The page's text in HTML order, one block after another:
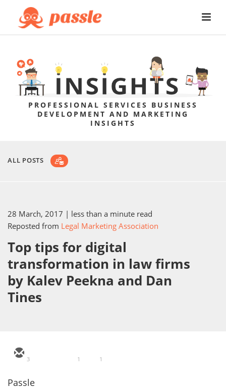
PROFESSIONAL SERVICES BUSINESS
DEVELOPMENT AND MARKETING
INSIGHTS
ALL POSTS
28 March, 2017 | less than a minute read
Reposted from Legal Marketing Association
Top tips for digital
transformation in law firms
by Kalev Peekna and Dan
Tines
3 1 1
Passle